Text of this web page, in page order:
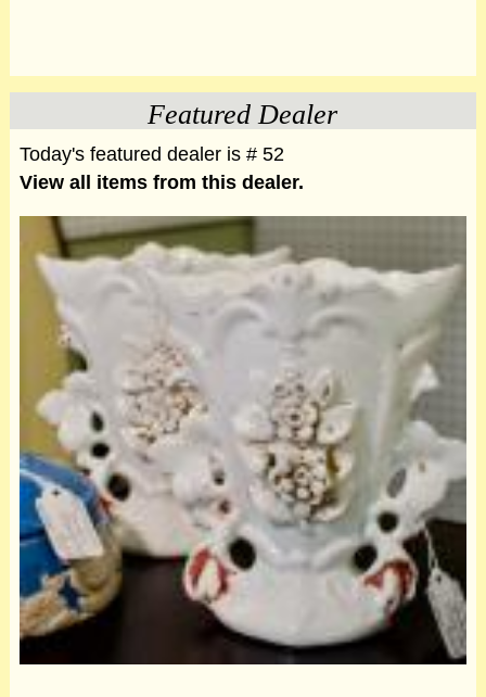
Featured Dealer
Today's featured dealer is # 52
View all items from this dealer.